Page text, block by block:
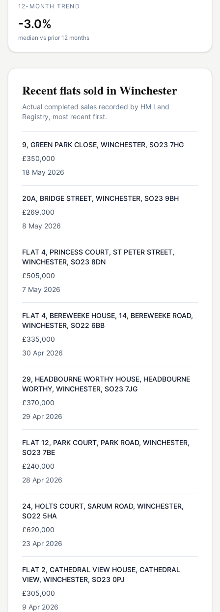
12-MONTH TREND
-3.0%
median vs prior 12 months
Recentflatssold inWinchester
Actual completed sales recorded by HM Land
Registry, most recent first.
9, GREEN PARK CLOSE, WINCHESTER, SO23 7HG
£350,000
18 May 2026
20A, BRIDGE STREET, WINCHESTER, SO23 9BH
£269,000
8 May 2026
FLAT 4, PRINCESS COURT, ST PETER STREET,
WINCHESTER, SO23 8DN
£505,000
7 May 2026
FLAT 4, BEREWEEKE HOUSE, 14, BEREWEEKE ROAD,
WINCHESTER, SO22 6BB
£335,000
30 Apr 2026
29, HEADBOURNE WORTHY HOUSE, HEADBOURNE
WORTHY, WINCHESTER, SO23 7JG
£370,000
29 Apr 2026
FLAT 12, PARK COURT, PARK ROAD, WINCHESTER,
SO23 7BE
£240,000
28 Apr 2026
24, HOLTS COURT, SARUM ROAD, WINCHESTER,
SO22 5HA
£620,000
23 Apr 2026
FLAT 2, CATHEDRAL VIEW HOUSE, CATHEDRAL
VIEW, WINCHESTER, SO23 0PJ
£305,000
9 Apr 2026